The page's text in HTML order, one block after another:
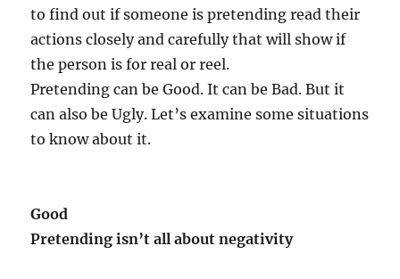
to find out if someone is pretending read their
actions closely and carefully that will show if
the person is for real or reel.
Pretending can be Good. It can be Bad. But it
can also be Ugly. Let’s examine some situations
to know about it.
Good
Pretending isn’t all about negativity